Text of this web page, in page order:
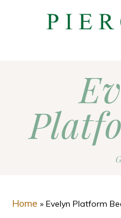
Home » Evelyn Platform